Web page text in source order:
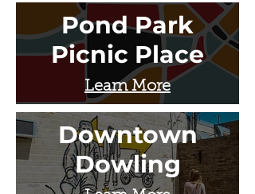
Pond Park
Picnic Place
Learn More
Downtown
Dowling